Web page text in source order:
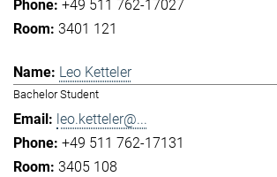
+49 511 762-17027
3401 121
Leo Ketteler
Bachelor Student
leo.ketteler@...
+49 511 762-17131
3405 108